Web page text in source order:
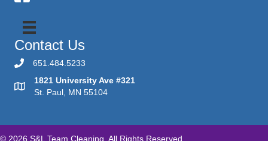
Contact Us
651.484.5233
1821 University Ave #321
St. Paul, MN 55104
© 2026 S&L Team Cleaning. All Rights Reserved.